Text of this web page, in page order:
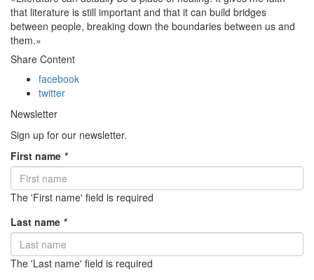
that literature is still important and that it can build bridges
between people, breaking down the boundaries between us and
them.»
Share Content
facebook
twitter
Newsletter
Sign up for our newsletter.
First name *
The 'First name' field is required
Last name *
The 'Last name' field is required